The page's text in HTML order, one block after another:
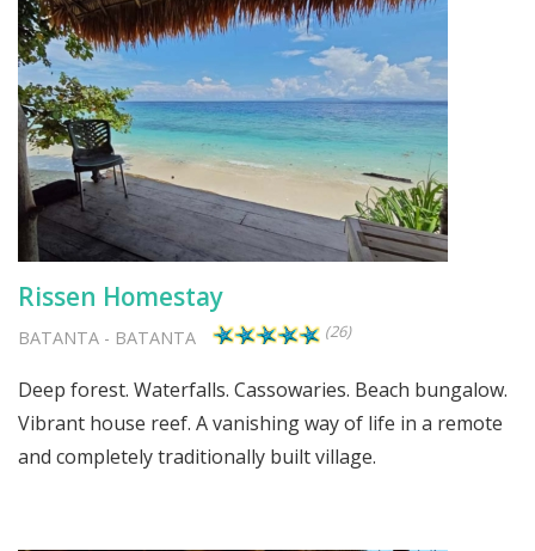
Rissen Homestay
BATANTA - BATANTA (26)
Deep forest. Waterfalls. Cassowaries. Beach bungalow.
Vibrant house reef. A vanishing way of life in a remote
and completely traditionally built village.